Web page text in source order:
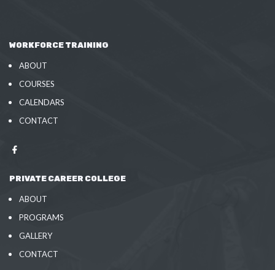
WORKFORCE TRAINING
ABOUT
COURSES
CALENDARS
CONTACT
PRIVATE CAREER COLLEGE
ABOUT
PROGRAMS
GALLERY
CONTACT